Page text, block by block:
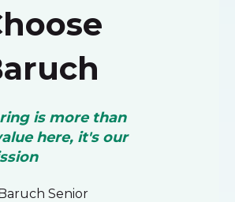
is more than
here, it's our
Senior